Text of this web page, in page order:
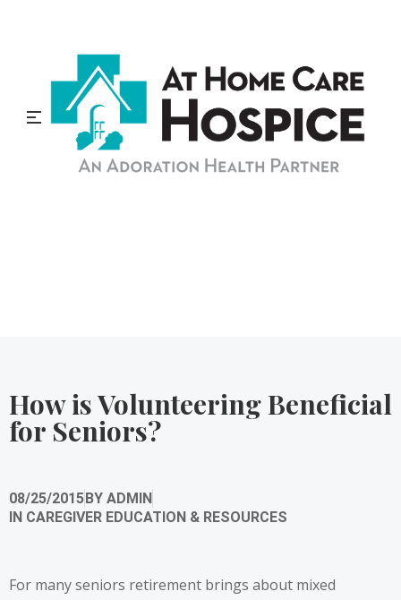
How is Volunteering Beneficial
for Seniors?
08/25/2015BY ADMIN
IN CAREGIVER EDUCATION & RESOURCES
For many seniors retirement brings about mixed